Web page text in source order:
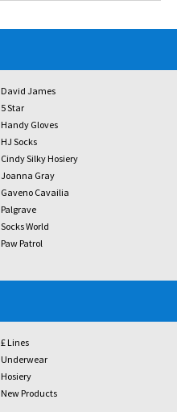
David James
5 Star
Handy Gloves
HJ Socks
Cindy Silky Hosiery
Joanna Gray
Gaveno Cavailia
Palgrave
Socks World
Paw Patrol
£ Lines
Underwear
Hosiery
New Products